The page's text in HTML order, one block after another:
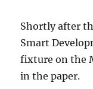
Shortly after
Smart
fixture on the
in the paper.